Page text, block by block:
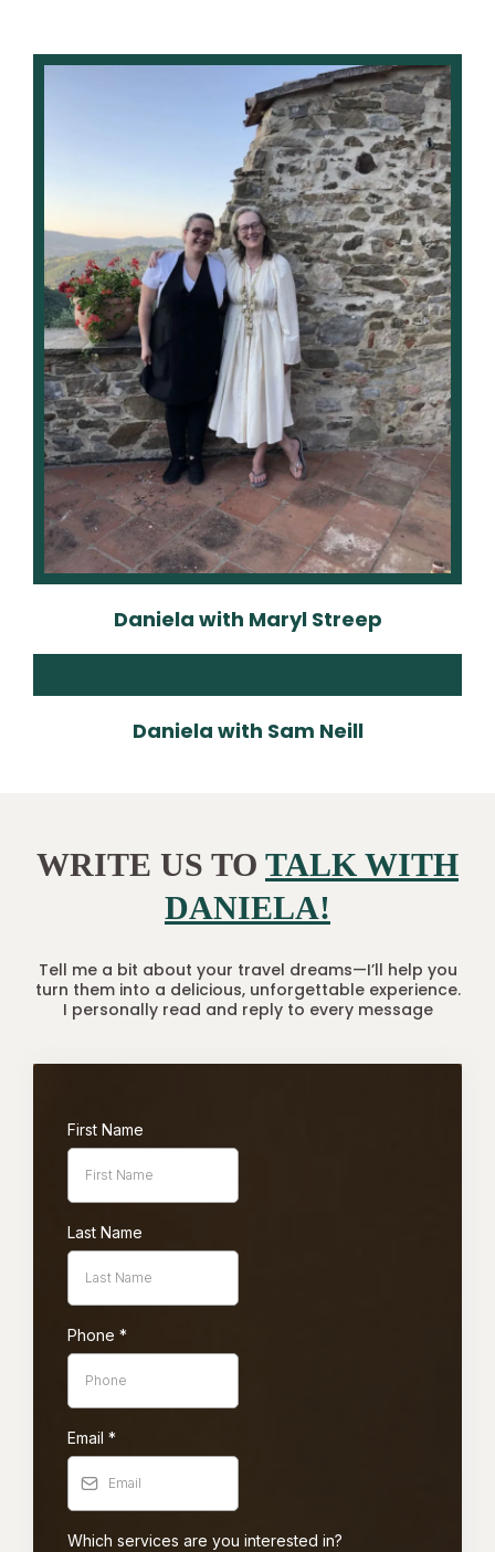
Daniela with Maryl Streep
Daniela with Sam Neill
WRITE US TO TALK WITH
DANIELA!
Tell me a bit about your travel dreams—I’ll help you
turn them into a delicious, unforgettable experience.
I personally read and reply to every message
First Name
Last Name
Phone *
Email *
Which services are you interested in?